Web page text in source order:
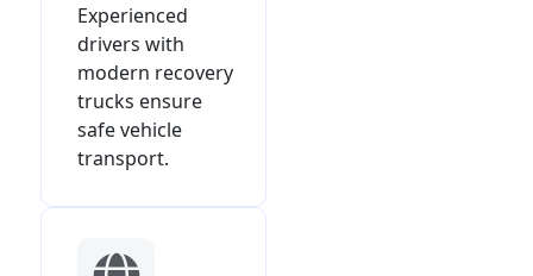
Experienced
drivers with
modern recovery
trucks ensure
safe vehicle
transport.